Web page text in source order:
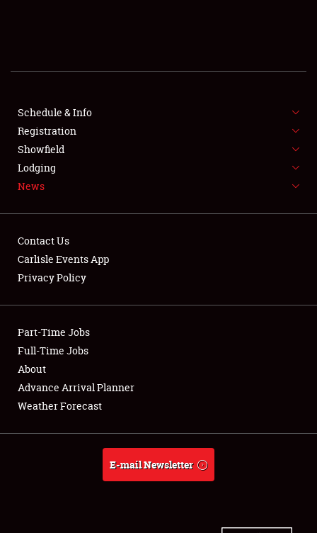
SHOWFIELD
SPONSORSHIP
LODGING
NEWS
Club Relations
Full-Time Jobs
About
Weather Forecast
Schedule & Info
Registration
Showfield
Lodging
News
Contact Us
Carlisle Events App
Privacy Policy
Part-Time Jobs
Full-Time Jobs
About
Advance Arrival Planner
Weather Forecast
E-mail Newsletter